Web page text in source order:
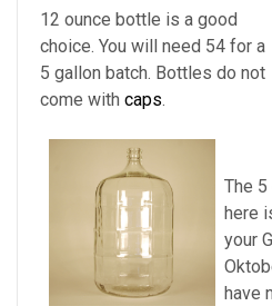
12 ounce bottle is a good
choice. You will need 54 for a
5 gallon batch. Bottles do not
come with caps.
The
here
your
have